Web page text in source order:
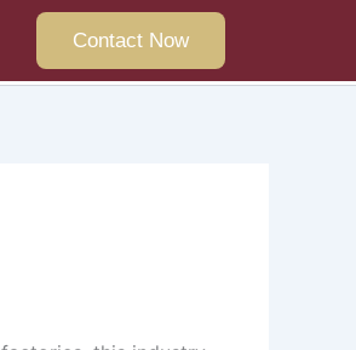
Contact Now